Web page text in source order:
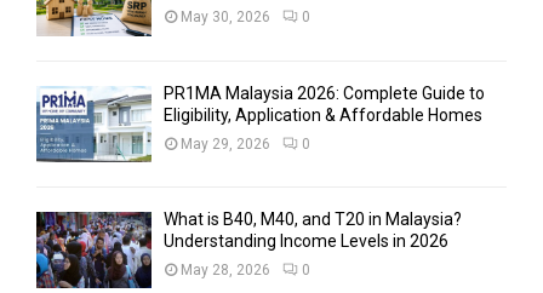
May 30, 2026 0
PR1MA Malaysia 2026: Complete Guide to
Eligibility, Application & Affordable Homes
May 29, 2026 0
What is B40, M40, and T20 in Malaysia?
Understanding Income Levels in 2026
May 28, 2026 0